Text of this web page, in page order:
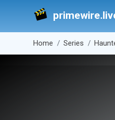
Home Series